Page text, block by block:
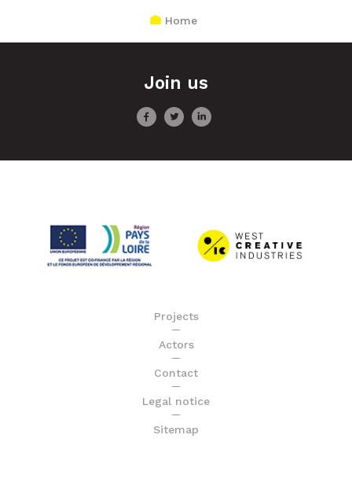
Home
Join us
Projects
Actors
Contact
Legal notice
Sitemap